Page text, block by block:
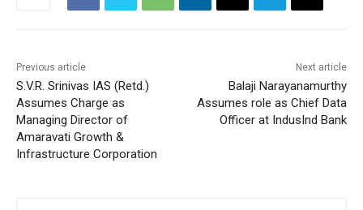
Previous article
S.V.R. Srinivas IAS (Retd.)
Assumes Charge as
Managing Director of
Amaravati Growth &
Infrastructure Corporation
Next article
Balaji Narayanamurthy
Assumes role as Chief Data
Officer at IndusInd Bank